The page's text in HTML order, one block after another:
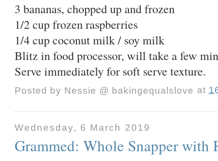
3 bananas, chopped up and frozen
1/2 cup frozen raspberries
1/4 cup coconut milk / soy milk
Blitz in food processor, will take a few
Serve immediately for soft serve texture.
Posted by Nessie @ bakingequalslove at
Wednesday, 6 March 2019
Grammed: Whole Snapper with